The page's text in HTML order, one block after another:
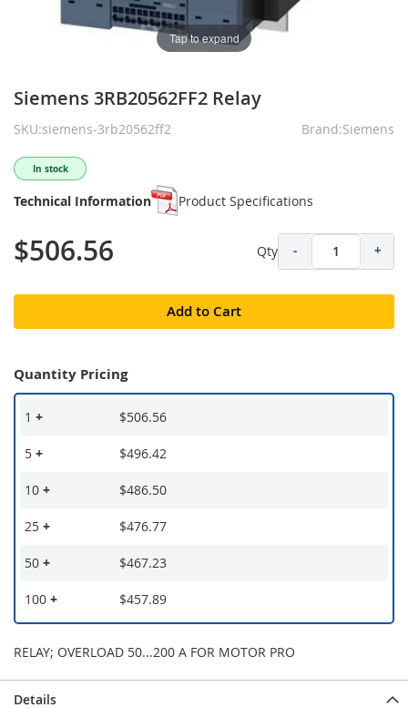
Tap to expand
Siemens 3RB20562FF2 Relay
SKU:siemens-3rb20562ff2 Brand:Siemens
In stock
Technical Information Product Specifications
$506.56 Qty - +
Add to Cart
Quantity Pricing
1 + $506.56
5 + $496.42
10 + $486.50
25 + $476.77
50 + $467.23
100 + $457.89
RELAY; OVERLOAD 50...200 A FOR MOTOR PRO
Details